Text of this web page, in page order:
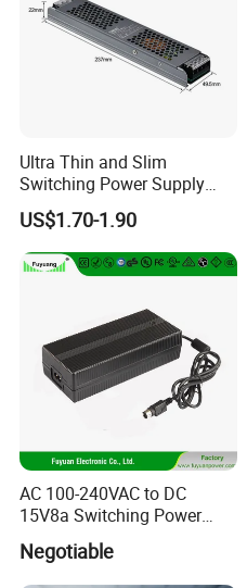
Customer Reviews
Ultra Thin and Slim
Switching Power Supply
12V/24V 300W LED Driver
LED Power Supply
Transformer with CE Rohsl
US$1.70-1.90
AC 100-240VAC to DC
15V8a Switching Power
Supply with Level VI
Efficiency
Negotiable